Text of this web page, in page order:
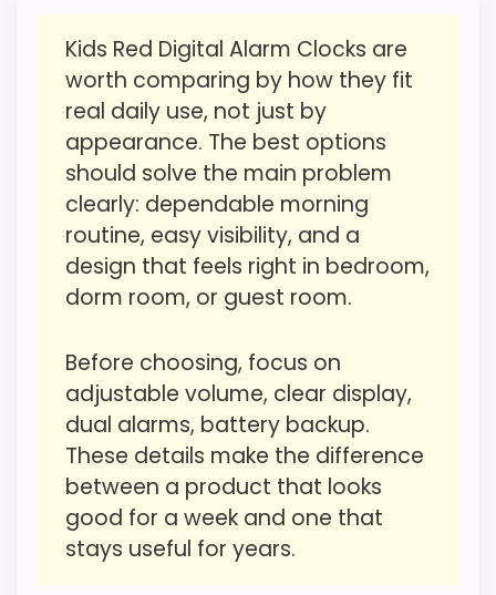
Value looks more average than standout
once price is factored in.
Wake-up strength looks less convincing than
the most alarm-focused options.
Also featured in: Best Kids Red Alarm Clocks
Multi Function Alarm Clocks
here when the focus stays on
approachable daily use instead of
overcomplicated alarm features. Its
clearest strengths show up in ease of
Setup and features & Usability, which
makes the overall picture feel more
believable. The weaker area looks more
like value for Money than a problem with
the basics most buyers care about.
Overall Suitability
Ease of Setup
Wake-Up Performance
Value for Money
Features & Usability
Kids Red Digital Alarm Clocks are
worth comparing by how they fit
real daily use, not just by
appearance. The best options
should solve the main problem
clearly: dependable morning
routine, easy visibility, and a
design that feels right in bedroom,
dorm room, or guest room.
Before choosing, focus on
adjustable volume, clear display,
dual alarms, battery backup.
These details make the difference
between a product that looks
good for a week and one that
stays useful for years.